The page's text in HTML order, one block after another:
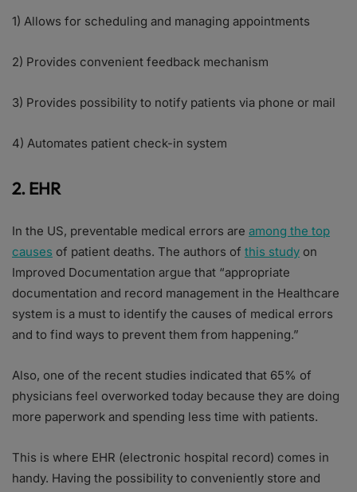
1) Allows for scheduling and managing appointments
2) Provides convenient feedback mechanism
3) Provides possibility to notify patients via phone or mail
4) Automates patient check-in system
2. EHR
In the US, preventable medical errors are among the top
causes of patient deaths. The authors of this study on
Improved Documentation argue that “appropriate
documentation and record management in the Healthcare
system is a must to identify the causes of medical errors
and to find ways to prevent them from happening.”
Also, one of the recent studies indicated that 65% of
physicians feel overworked today because they are doing
more paperwork and spending less time with patients.
This is where EHR (electronic hospital record) comes in
handy. Having the possibility to conveniently store and